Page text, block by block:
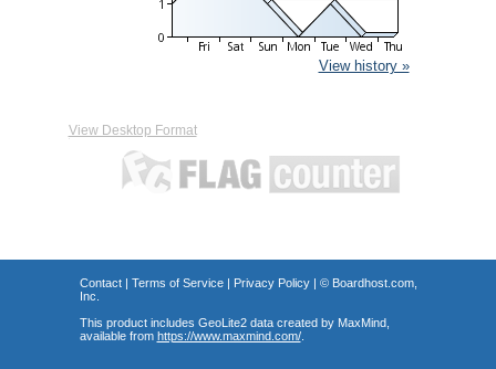
View history »
View Desktop Format
Contact| Terms of Service| Privacy Policy| © Boardhost.com,
Inc.
This product includes GeoLite2 data created by MaxMind,
available from https://www.maxmind.com/.